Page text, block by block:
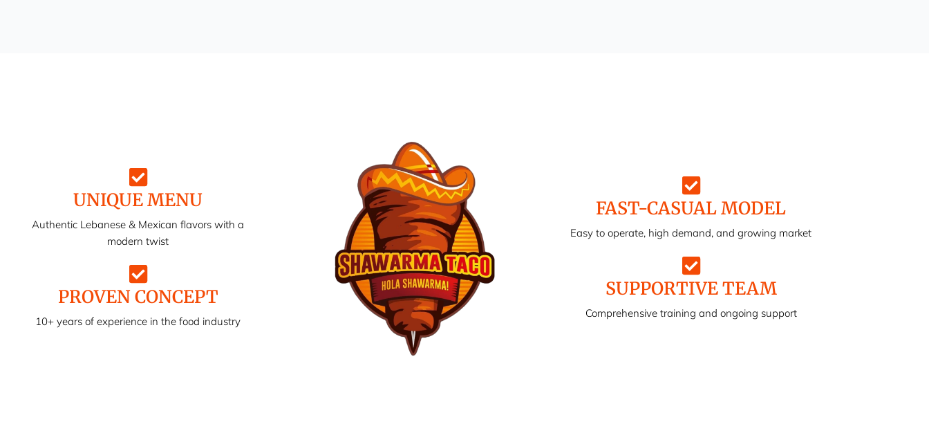
UNIQUE MENU
Authentic Lebanese & Mexican flavors with a
modern twist
PROVEN CONCEPT
10+ years of experience in the food industry
FAST-CASUAL MODEL
Easy to operate, high demand, and growing market
SUPPORTIVE TEAM
Comprehensive training and ongoing support